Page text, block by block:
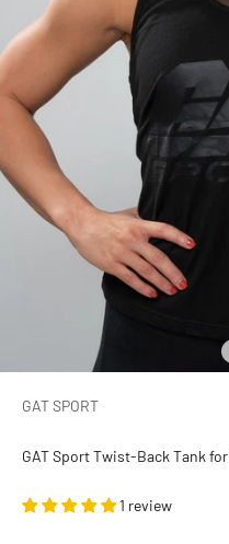
GAT SPORT
GAT Sport Twist-Back Tank
1 review